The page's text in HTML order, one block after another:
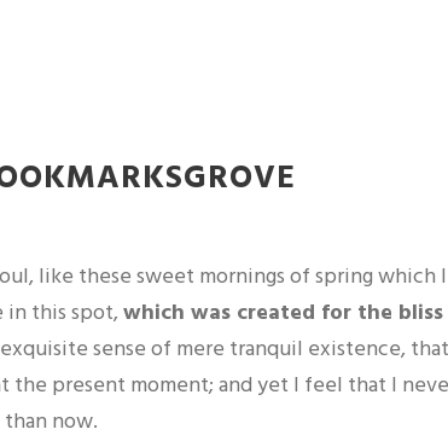
like these sweet mornings of spring which
in this spot,which was created for the
sense of mere tranquil existence,
present moment; and yet I feel that I
now.